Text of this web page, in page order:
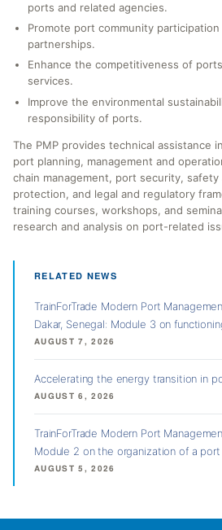
ports and related agencies.
Promote port community
partnerships.
Enhance the competitiveness of
services.
Improve the environmental
responsibility of ports.
The PMP provides technical assistance
port planning, management and
chain management, port security, safety
protection, and legal and regulatory
training courses, workshops, and
research and analysis on port-related
RELATED NEWS
TrainForTrade Modern Port
Dakar, Senegal: Module 3 on
AUGUST 7, 2026
Accelerating the energy transition in
AUGUST 6, 2026
TrainForTrade Modern Port
Module 2 on the organization of a
AUGUST 5, 2026